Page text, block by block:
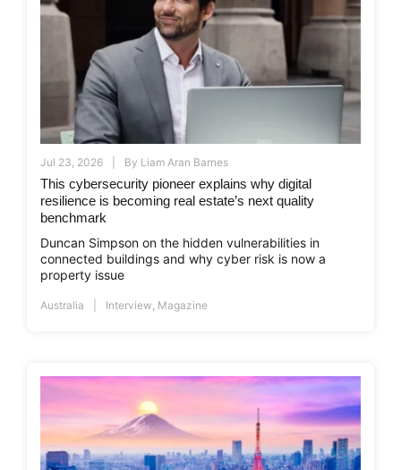
Jul 23, 2026 By Liam Aran Barnes
This cybersecurity pioneer explains why digital
resilience is becoming real estate’s next quality
benchmark
Duncan Simpson on the hidden vulnerabilities in
connected buildings and why cyber risk is now a
property issue
Australia Interview, Magazine